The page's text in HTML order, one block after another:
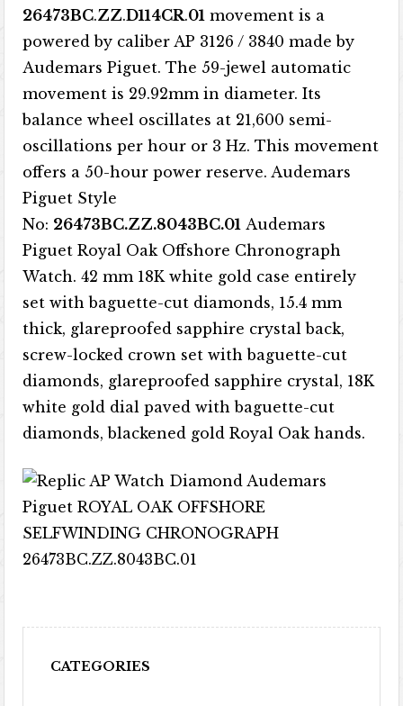
26473BC.ZZ.D114CR.01 movement is a
powered by caliber AP 3126 / 3840 made by
Audemars Piguet. The 59-jewel automatic
movement is 29.92mm in diameter. Its
balance wheel oscillates at 21,600 semi-
oscillations per hour or 3 Hz. This movement
offers a 50-hour power reserve. Audemars
Piguet Style
No: 26473BC.ZZ.8043BC.01 Audemars
Piguet Royal Oak Offshore Chronograph
Watch. 42 mm 18K white gold case entirely
set with baguette-cut diamonds, 15.4 mm
thick, glareproofed sapphire crystal back,
screw-locked crown set with baguette-cut
diamonds, glareproofed sapphire crystal, 18K
white gold dial paved with baguette-cut
diamonds, blackened gold Royal Oak hands.
CATEGORIES